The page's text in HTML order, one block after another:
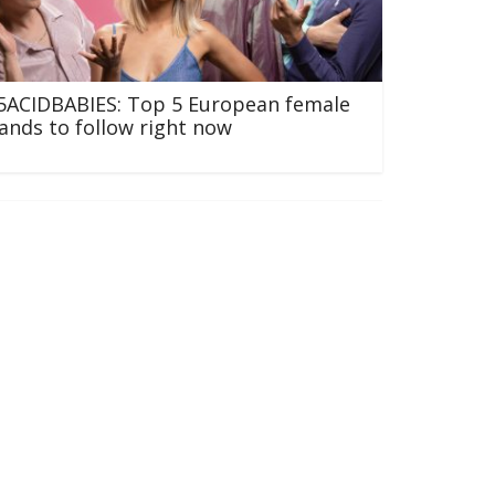
Top 5 European female
to follow right now